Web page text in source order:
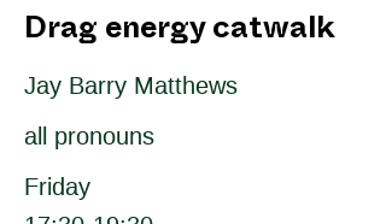
Drag energy catwalk
Jay Barry Matthews
all pronouns
Friday